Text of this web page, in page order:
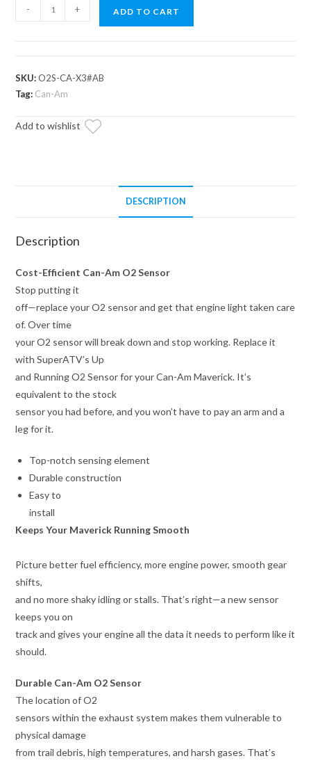
and
Am
Maverick
Sensor
- + ADD TO CART
SKU:O2S-CA-X3#AB
Tag: Can-Am
Add to wishlist
DESCRIPTION
Description
Cost-Efficient Can-Am O2 Sensor
Stop putting it
off—replace your O2 sensor and get that engine light taken care
of. Over time
your O2 sensor will break down and stop working. Replace it
with SuperATV’s Up
and Running O2 Sensor for your Can-Am Maverick. It’s
equivalent to the stock
sensor you had before, and you won’t have to pay an arm and a
leg for it.
Top-notch sensing element
Durable construction
Easy to
install
Keeps Your Maverick Running Smooth
Picture better fuel efficiency, more engine power, smooth gear
shifts,
and no more shaky idling or stalls. That’s right—a new sensor
keeps you on
track and gives your engine all the data it needs to perform like it
should.
Durable Can-Am O2 Sensor
The location of O2
sensors within the exhaust system makes them vulnerable to
physical damage
from trail debris, high temperatures, and harsh gases. That’s